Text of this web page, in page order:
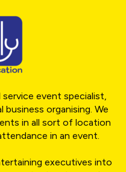
event specialist,
organising. We
in all sort of location
in an event.
executives into